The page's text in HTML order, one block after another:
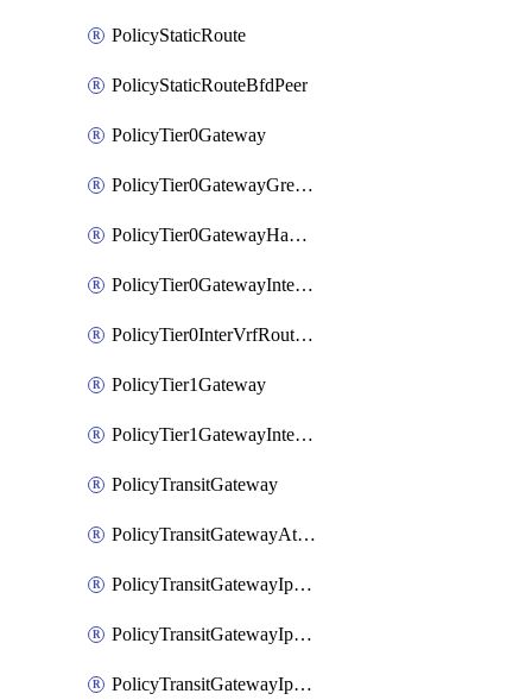
PolicyStaticRoute
PolicyStaticRouteBfdPeer
PolicyTier0Gateway
PolicyTier0GatewayGreTunnel
PolicyTier0GatewayHaVipConfig
PolicyTier0GatewayInterface
PolicyTier0InterVrfRouting
PolicyTier1Gateway
PolicyTier1GatewayInterface
PolicyTransitGateway
PolicyTransitGatewayAttachment
PolicyTransitGatewayIpsecVpnLocalEndpoint
PolicyTransitGatewayIpsecVpnService
PolicyTransitGatewayIpsecVpnSession